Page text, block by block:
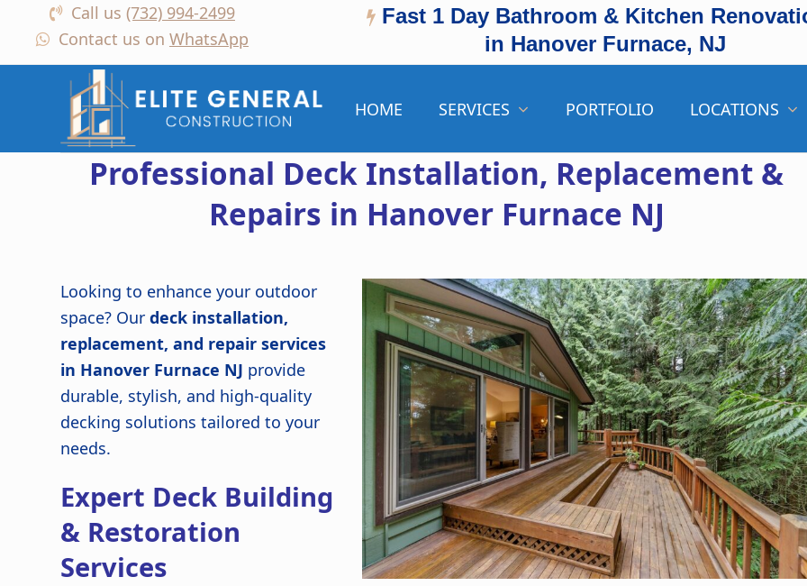
Call us (732) 994-2499
Contact us on WhatsApp
Fast 1 Day Bathroom & Kitchen
in Hanover Furnace, NJ
HOME SERVICES PORTFOLIO LOCATIONS
Professional Deck Installation, Replacement &
Repairs in Hanover Furnace NJ
Looking to enhance your outdoor
space? Ourdeck installation,
replacement, and repair services
in Hanover Furnace NJ provide
durable, stylish, and high-quality
decking solutions tailored to your
needs.
Expert Deck Building
& Restoration
Services